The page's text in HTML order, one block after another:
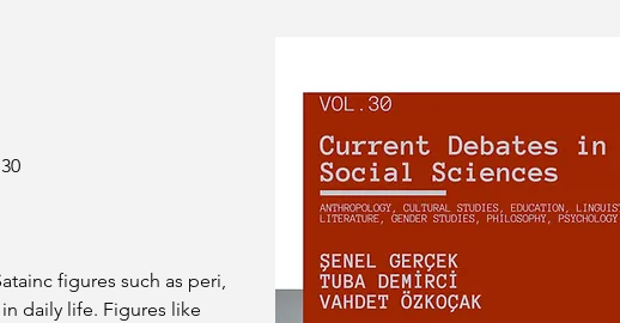
figures such as peri,
daily life. Figures like